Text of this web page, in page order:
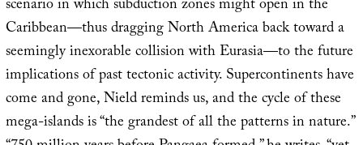
scenario in which subduction zones might open in the
Caribbean—thus dragging North America back toward a
seemingly inexorable collision with Eurasia—to the future
implications of past tectonic activity. Supercontinents have
come and gone, Nield reminds us, and the cycle of these
mega-islands is “the grandest of all the patterns in nature.”